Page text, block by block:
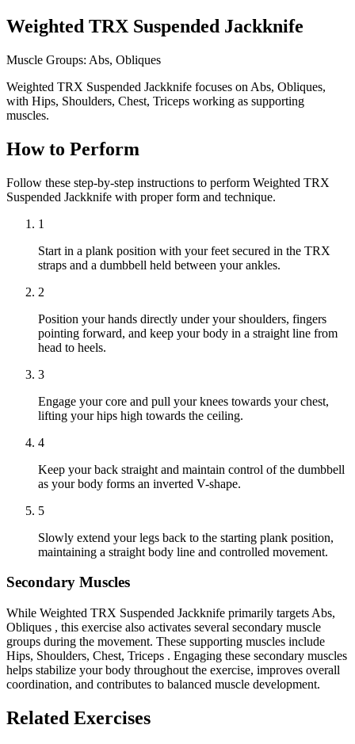
Weighted TRX Suspended Jackknife
Muscle Groups: Abs, Obliques
Weighted TRX Suspended Jackknife focuses on Abs, Obliques,
with Hips, Shoulders, Chest, Triceps working as supporting
muscles.
How to Perform
Follow these step-by-step instructions to perform Weighted TRX
Suspended Jackknife with proper form and technique.
1
Start in a plank position with your feet secured in the TRX
straps and a dumbbell held between your ankles.
2
Position your hands directly under your shoulders, fingers
pointing forward, and keep your body in a straight line from
head to heels.
3
Engage your core and pull your knees towards your chest,
lifting your hips high towards the ceiling.
4
Keep your back straight and maintain control of the dumbbell
as your body forms an inverted V-shape.
5
Slowly extend your legs back to the starting plank position,
maintaining a straight body line and controlled movement.
Secondary Muscles
While Weighted TRX Suspended Jackknife primarily targets Abs,
Obliques , this exercise also activates several secondary muscle
groups during the movement. These supporting muscles include
Hips, Shoulders, Chest, Triceps . Engaging these secondary muscles
helps stabilize your body throughout the exercise, improves overall
coordination, and contributes to balanced muscle development.
Related Exercises